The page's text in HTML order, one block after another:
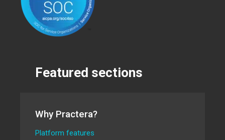
Featured sections
Why Practera?
Platform features